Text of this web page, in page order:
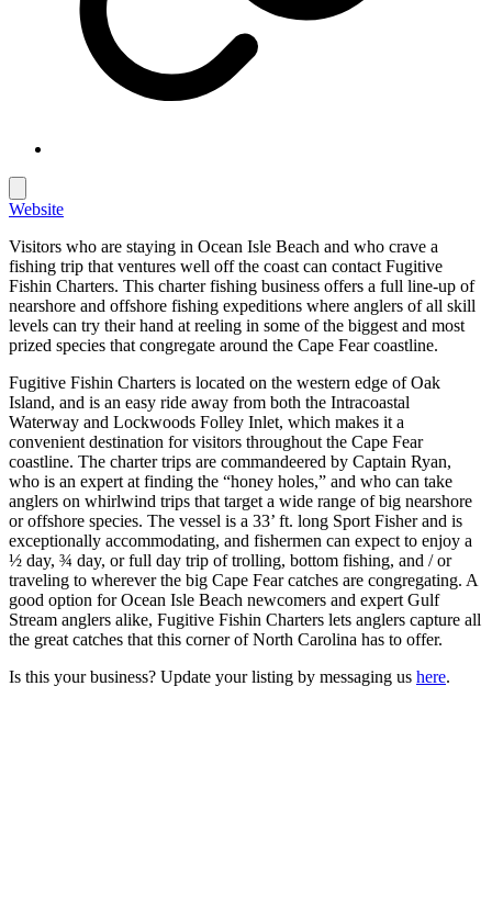
Website
Visitors who are staying in Ocean Isle Beach and who crave a
fishing trip that ventures well off the coast can contact Fugitive
Fishin Charters. This charter fishing business offers a full line-up of
nearshore and offshore fishing expeditions where anglers of all skill
levels can try their hand at reeling in some of the biggest and most
prized species that congregate around the Cape Fear coastline.
Fugitive Fishin Charters is located on the western edge of Oak
Island, and is an easy ride away from both the Intracoastal
Waterway and Lockwoods Folley Inlet, which makes it a
convenient destination for visitors throughout the Cape Fear
coastline. The charter trips are commandeered by Captain Ryan,
who is an expert at finding the “honey holes,” and who can take
anglers on whirlwind trips that target a wide range of big nearshore
or offshore species. The vessel is a 33’ ft. long Sport Fisher and is
exceptionally accommodating, and fishermen can expect to enjoy a
½ day, ¾ day, or full day trip of trolling, bottom fishing, and / or
traveling to wherever the big Cape Fear catches are congregating. A
good option for Ocean Isle Beach newcomers and expert Gulf
Stream anglers alike, Fugitive Fishin Charters lets anglers capture all
the great catches that this corner of North Carolina has to offer.
Is this your business? Update your listing by messaging us here.